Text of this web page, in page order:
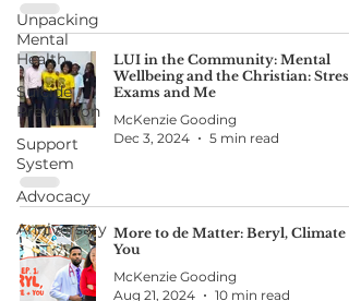
Unpacking
Mental
Health
Suicide
Prevention
Support
System
Advocacy
Anniversary
LUI in the Community: Mental
Wellbeing and the Christian:
Exams and Me
McKenzie Gooding
Dec 3, 2024
5 min read
More to de Matter: Beryl, Climate
You
McKenzie Gooding
Aug 21, 2024
10 min read